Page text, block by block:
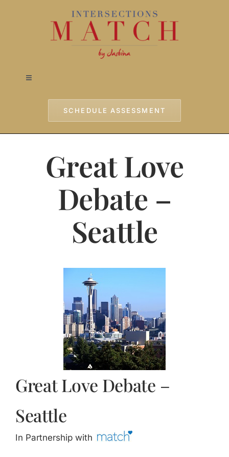
Toggle
SCHEDULE ASSESSMENT
Great Love
Debate –
Seattle
Great Love Debate –
Seattle
In Partnership with